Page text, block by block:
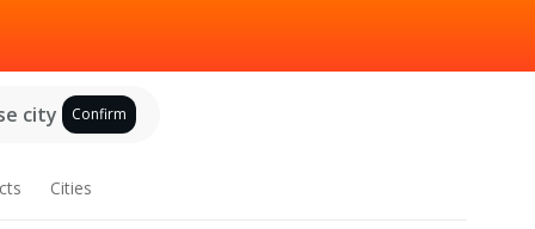
city Confirm
Cities